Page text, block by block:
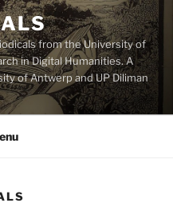
from the University of
in Digital Humanities. A
of Antwerp and UP Diliman